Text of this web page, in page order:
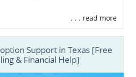
a successful domestic
start the adoption process
ADOPTION orfill out our
.
. . . read more
Support in Texas [Free
& Financial Help]